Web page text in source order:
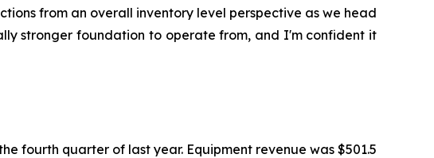
from an overall inventory level perspective as we head
stronger foundation to operate from, and I'm confident it
fourth quarter of last year. Equipment revenue was $501.5